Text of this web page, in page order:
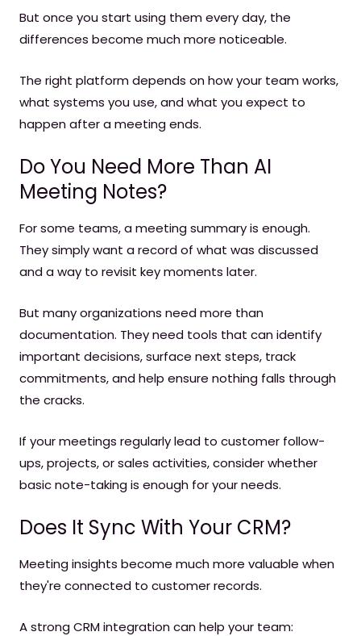
But once you start using them every day, the
differences become much more noticeable.
The right platform depends on how your team works,
what systems you use, and what you expect to
happen after a meeting ends.
Do You Need More Than AI
Meeting Notes?
For some teams, a meeting summary is enough.
They simply want a record of what was discussed
and a way to revisit key moments later.
But many organizations need more than
documentation. They need tools that can identify
important decisions, surface next steps, track
commitments, and help ensure nothing falls through
the cracks.
If your meetings regularly lead to customer follow-
ups, projects, or sales activities, consider whether
basic note-taking is enough for your needs.
Does It Sync With Your CRM?
Meeting insights become much more valuable when
they're connected to customer records.
A strong CRM integration can help your team: